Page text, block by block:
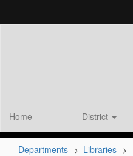
Home District
Departments Libraries